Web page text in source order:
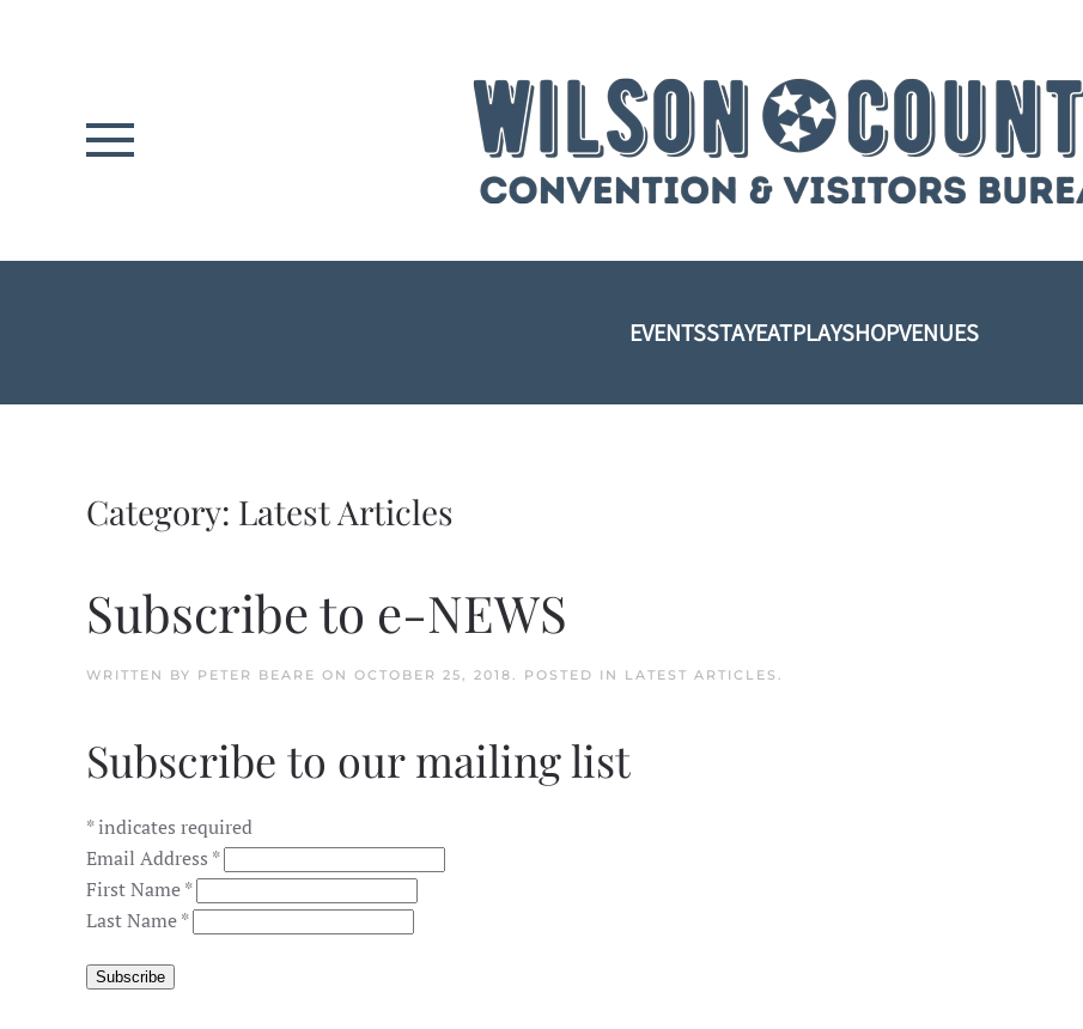
EVENTSSTAYEATPLAYSHOPVENUES
Category: Latest Articles
Subscribe to e-NEWS
WRITTEN BY PETER BEARE ON OCTOBER 25, 2018. POSTED IN LATEST ARTICLES .
Subscribe to our mailing list
*indicates required
Email Address *
First Name*
Last Name*